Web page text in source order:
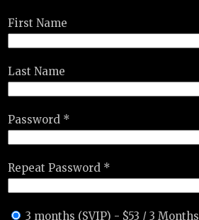
First Name
Last Name
Password *
Repeat Password *
3 months (SVIP) - $53 /3 Months